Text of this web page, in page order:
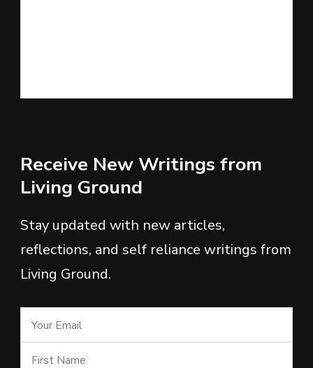
Receive New Writings from
Living Ground
Stay updated with new articles,
reflections, and self reliance writings from
Living Ground.